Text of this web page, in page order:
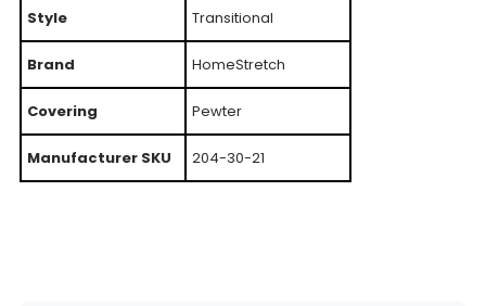
Style Transitional
Brand HomeStretch
Covering Pewter
Manufacturer SKU 204-30-21